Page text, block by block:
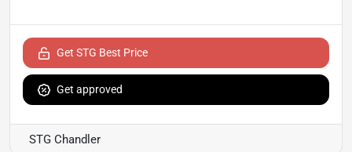
Get STG Best Price
Get approved
STG Chandler